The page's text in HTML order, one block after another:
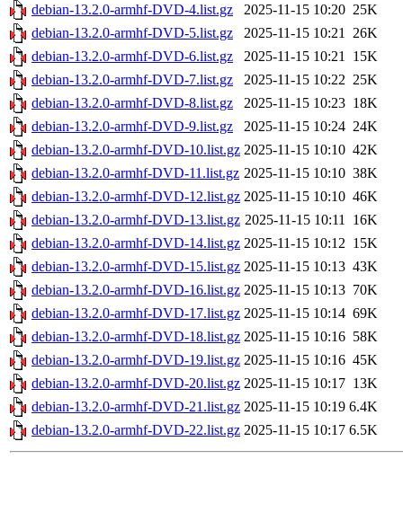
debian-13.2.0-armhf-DVD-4.list.gz
2025-11-15 10:20 25K
debian-13.2.0-armhf-DVD-5.list.gz
2025-11-15 10:21
26K
debian-13.2.0-armhf-DVD-6.list.gz
2025-11-15 10:21
15K
debian-13.2.0-armhf-DVD-7.list.gz
2025-11-15 10:22 25K
debian-13.2.0-armhf-DVD-8.list.gz
2025-11-15 10:23 18K
debian-13.2.0-armhf-DVD-9.list.gz
2025-11-15 10:24 24K
debian-13.2.0-armhf-DVD-10.list.gz 2025-11-15 10:10 42K
debian-13.2.0-armhf-DVD-11.list.gz 2025-11-15 10:10 38K
debian-13.2.0-armhf-DVD-12.list.gz 2025-11-15 10:10 46K
debian-13.2.0-armhf-DVD-13.list.gz 2025-11-15 10:11
16K
debian-13.2.0-armhf-DVD-14.list.gz 2025-11-15 10:12 15K
debian-13.2.0-armhf-DVD-15.list.gz 2025-11-15 10:13 43K
debian-13.2.0-armhf-DVD-16.list.gz 2025-11-15 10:13 70K
debian-13.2.0-armhf-DVD-17.list.gz 2025-11-15 10:14 69K
debian-13.2.0-armhf-DVD-18.list.gz 2025-11-15 10:16 58K
debian-13.2.0-armhf-DVD-19.list.gz 2025-11-15 10:16 45K
debian-13.2.0-armhf-DVD-20.list.gz 2025-11-15 10:17 13K
debian-13.2.0-armhf-DVD-21.list.gz 2025-11-15 10:19 6.4K
debian-13.2.0-armhf-DVD-22.list.gz 2025-11-15 10:17 6.5K